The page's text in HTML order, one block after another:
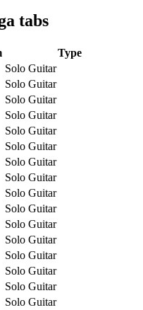
tabs
Type
Solo Guitar
Solo Guitar
Solo Guitar
Solo Guitar
Solo Guitar
Solo Guitar
Solo Guitar
Solo Guitar
Solo Guitar
Solo Guitar
Solo Guitar
Solo Guitar
Solo Guitar
Solo Guitar
Solo Guitar
Solo Guitar